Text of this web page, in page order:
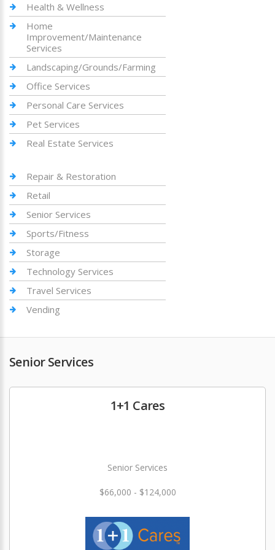
Health & Wellness
Home
Improvement/Maintenance
Services
Landscaping/Grounds/Farming
Office Services
Personal Care Services
Pet Services
Real Estate Services
Repair & Restoration
Retail
Senior Services
Sports/Fitness
Storage
Technology Services
Travel Services
Vending
Senior Services
1+1 Cares
Senior Services
$66,000 - $124,000